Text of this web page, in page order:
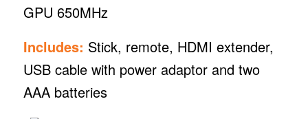
GPU 650MHz
Includes: Stick, remote, HDMI extender,
USB cable with power adaptor and two
AAA batteries